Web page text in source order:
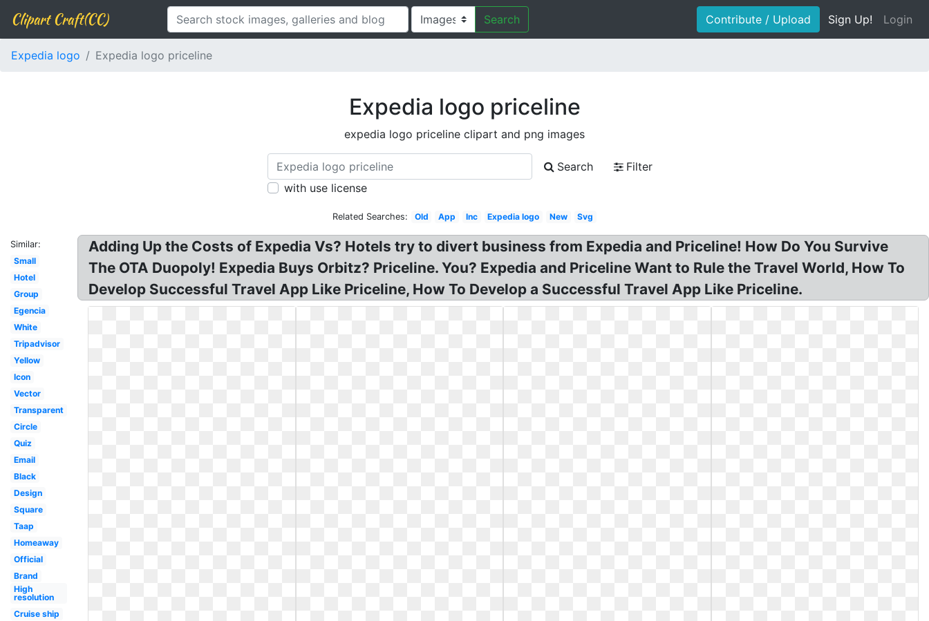
Clipart Craft(CC) Search Contribute / Upload Sign Up! Login
Expedia logo Expedia logo priceline
Expedia logo priceline
expedia logo priceline clipart and png images
Search
Filter
with use license
Related Searches: Old App Inc Expedia logo New Svg
Similar:
Small
Hotel
Group
Egencia
White
Tripadvisor
Yellow
Icon
Vector
Transparent
Circle
Quiz
Email
Black
Design
Square
Taap
Homeaway
Official
Brand
High
resolution
Cruise ship
Adding Up the Costs of Expedia Vs? Hotels try to divert business from Expedia and Priceline! How Do You Survive
The OTA Duopoly! Expedia Buys Orbitz? Priceline. You? Expedia and Priceline Want to Rule the Travel World, How To
Develop Successful Travel App Like Priceline, How To Develop a Successful Travel App Like Priceline.